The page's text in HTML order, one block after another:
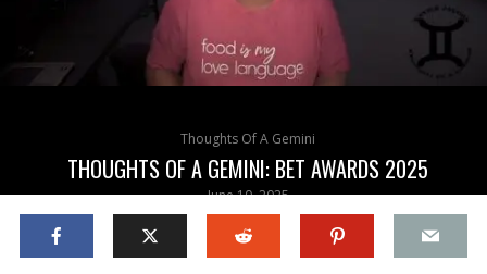
Thoughts Of A Gemini
THOUGHTS OF A GEMINI: BET AWARDS 2025
June 10, 2025